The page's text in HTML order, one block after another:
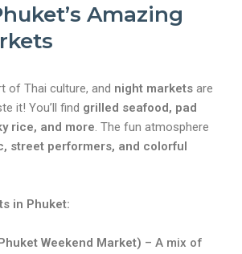
Amazing
of Thai culture, and night markets are
it! You’ll find grilled seafood, pad
rice, and more. The fun atmosphere
street performers, and colorful
in Phuket:
Weekend Market) – A mix of